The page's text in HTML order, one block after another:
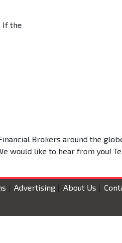
If the
Brokers around the
would like to hear from you!
| Advertising | About Us |